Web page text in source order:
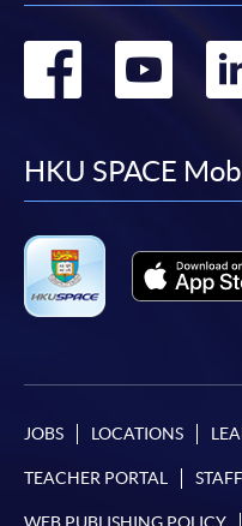
Go
HKU SPACE
JOBS LOCATIONS
TEACHER PORTAL